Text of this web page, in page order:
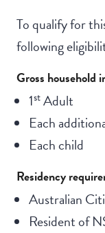
To qualify for
following
Gross household
1stAdult
Each
Each child
Residency
Australian
Resident of